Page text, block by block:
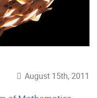
August 15th, 2011